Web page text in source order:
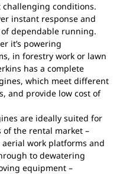
conditions.
instant response and
dependable running.
it’s powering
in forestry work or lawn
has a complete
which meet different
and provide low cost of
are ideally suited for
the rental market –
work platforms and
to dewatering
equipment –